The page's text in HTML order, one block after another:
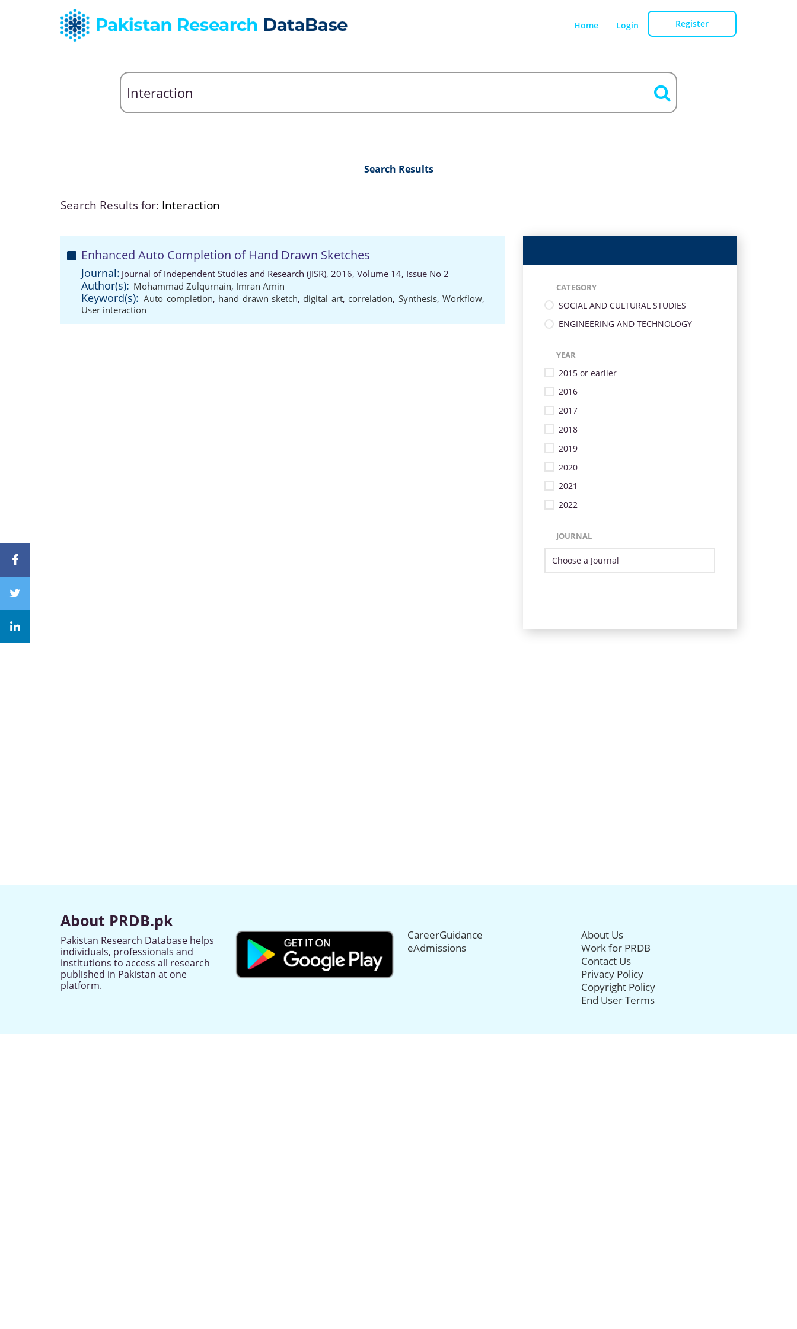
Home Login Register
Search Results
Search Results for: Interaction
Enhanced Auto Completion of Hand Drawn Sketches
Journal: Journal of Independent Studies and Research (JISR), 2016, Volume 14, Issue No 2
Author(s): Mohammad Zulqurnain, Imran Amin
Keyword(s): Auto completion, hand drawn sketch, digital art, correlation, Synthesis,Workflow,
User interaction
CATEGORY
SOCIAL AND CULTURAL STUDIES
ENGINEERING AND TECHNOLOGY
YEAR
2015 or earlier
2016
2017
2018
2019
2020
2021
2022
JOURNAL
About PRDB.pk
Pakistan Research Database helps
individuals, professionals and
institutions to access all research
published in Pakistan at one
platform.
CareerGuidance
eAdmissions
About Us
Work for PRDB
Contact Us
Privacy Policy
Copyright Policy
End User Terms